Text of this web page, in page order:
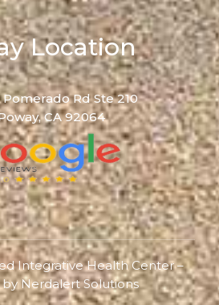
Location
Pomerado Rd Ste 210
CA 92064
Integrative Health Center –
byNerdalert Solutions